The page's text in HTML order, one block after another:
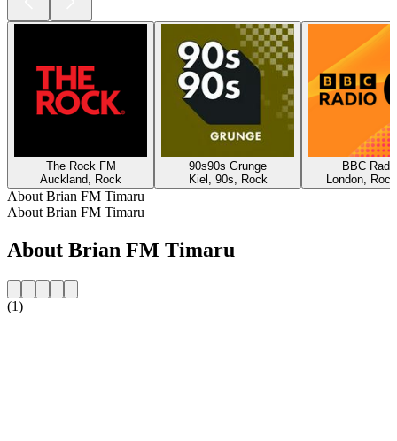
The Rock FM
Auckland, Rock
90s90s Grunge
Kiel, 90s, Rock
BBC
London,
About Brian FM Timaru
About Brian FM Timaru
About Brian FM Timaru
(1)